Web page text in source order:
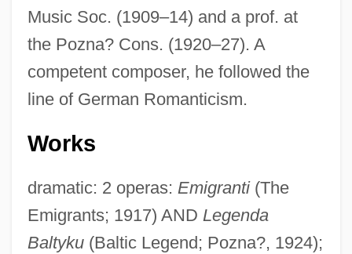
Music Soc. (1909–14) and a prof. at
the Pozna? Cons. (1920–27). A
competent composer, he followed the
line of German Romanticism.
Works
dramatic: 2 operas: Emigranti(The
Emigrants; 1917) AND Legenda
Baltyku(Baltic Legend; Pozna?, 1924);
Nowogródek, Martyrs Of, Bb.